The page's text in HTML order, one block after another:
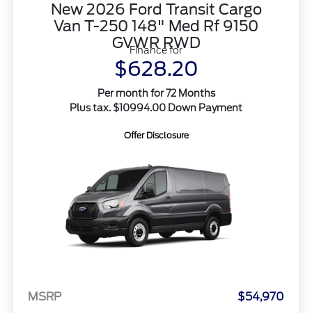
New 2026 Ford Transit Cargo
Van T-250 148" Med Rf 9150
GVWR RWD
Finance for
$628.20
Per month for 72 Months
Plus tax. $10994.00 Down Payment
Offer Disclosure
MSRP
$54,970